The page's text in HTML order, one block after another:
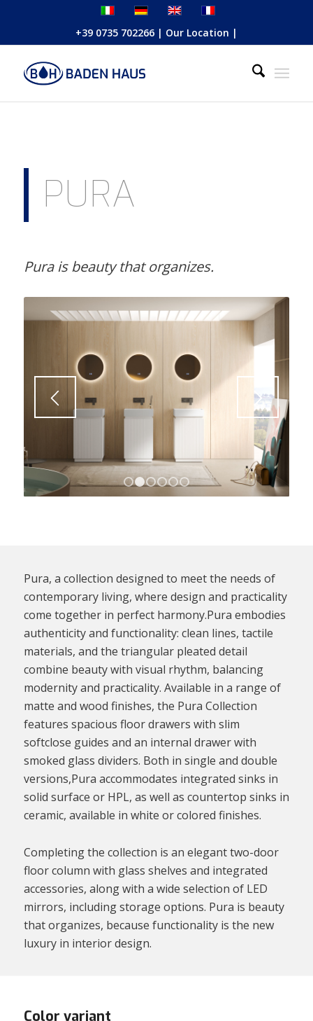
+39 0735 702266| Our Location |
PURA
Pura is beauty that organizes.
1 2 3 5 6
Pura, a collection designed to meet the needs of
contemporary living, where design and practicality
come together in perfect harmony.Pura embodies
authenticity and functionality: clean lines, tactile
materials, and the triangular pleated detail
combine beauty with visual rhythm, balancing
modernity and practicality. Available in a range of
matte and wood finishes, the Pura Collection
features spacious floor drawers with slim
softclose guides and an internal drawer with
smoked glass dividers. Both in single and double
versions,Pura accommodates integrated sinks in
solid surface or HPL, as well as countertop sinks in
ceramic, available in white or colored finishes.
Completing the collection is an elegant two-door
floor column with glass shelves and integrated
accessories, along with a wide selection of LED
mirrors, including storage options. Pura is beauty
that organizes, because functionality is the new
luxury in interior design.
Color variant